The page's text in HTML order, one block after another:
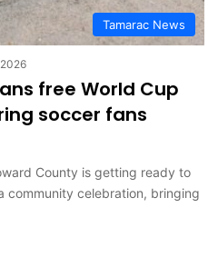
Tamarac News
free World Cup
soccer fans
County is getting ready to
community celebration, bringing